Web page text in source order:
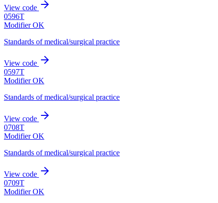
View code
0596T
Modifier OK
Standards of medical/surgical practice
View code
0597T
Modifier OK
Standards of medical/surgical practice
View code
0708T
Modifier OK
Standards of medical/surgical practice
View code
0709T
Modifier OK